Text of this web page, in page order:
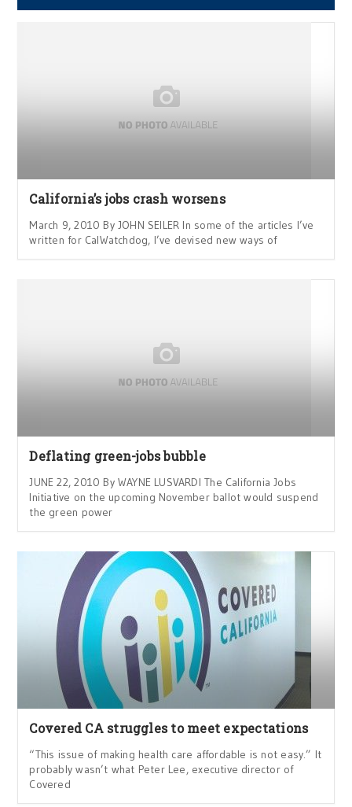
California’s jobs crash worsens
March 9, 2010 By JOHN SEILER In some of the articles I’ve
written for CalWatchdog, I’ve devised new ways of
Deflating green-jobs bubble
JUNE 22, 2010 By WAYNE LUSVARDI The California Jobs
Initiative on the upcoming November ballot would suspend
the green power
Covered CA struggles to meet expectations
“This issue of making health care affordable is not easy.” It
probably wasn’t what Peter Lee, executive director of
Covered